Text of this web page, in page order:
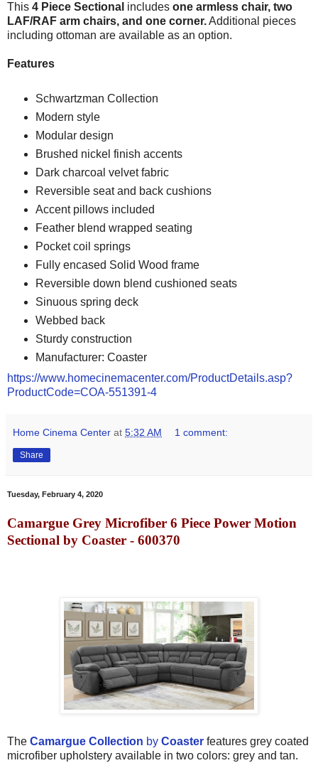
This 4 Piece Sectional includes one armless chair, two
LAF/RAF arm chairs, and one corner.Additional pieces
including ottoman are available as an option.
Features
Schwartzman Collection
Modern style
Modular design
Brushed nickel finish accents
Dark charcoal velvet fabric
Reversible seat and back cushions
Accent pillows included
Feather blend wrapped seating
Pocket coil springs
Fully encased Solid Wood frame
Reversible down blend cushioned seats
Sinuous spring deck
Webbed back
Sturdy construction
Manufacturer: Coaster
https://www.homecinemacenter.com/ProductDetails.asp?
ProductCode=COA-551391-4
Home Cinema Center at 5:32 AM 1 comment:
Share
Tuesday, February 4, 2020
Camargue Grey Microfiber 6 Piece Power Motion
Sectional by Coaster - 600370
The Camargue Collection by Coaster features grey coated
microfiber upholstery available in two colors: grey and tan.